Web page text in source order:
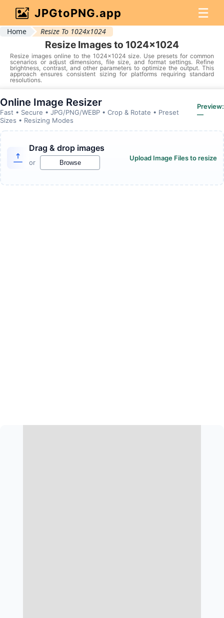
JPGtoPNG.app ☰
Home Resize To 1024x1024
Resize Images to 1024x1024
Resize images online to the 1024x1024 size. Use presets for common
scenarios or adjust dimensions, file size, and format settings. Refine
brightness, contrast, and other parameters to optimize the output. This
approach ensures consistent sizing for platforms requiring standard
resolutions.
Online Image Resizer
Fast • Secure • JPG/PNG/WEBP • Crop & Rotate • Preset
Sizes • Resizing Modes
Preview:
—
Drag & drop images
or Browse
Upload Image Files to resize